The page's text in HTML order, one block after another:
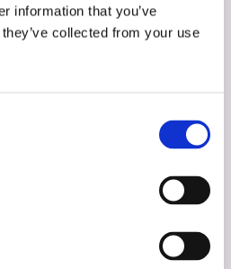
information that you’ve
collected from your use